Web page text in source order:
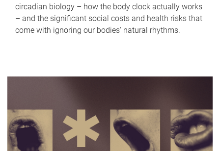
circadian biology – how the body clock actually works
– and the significant social costs and health risks that
come with ignoring our bodies' natural rhythms.